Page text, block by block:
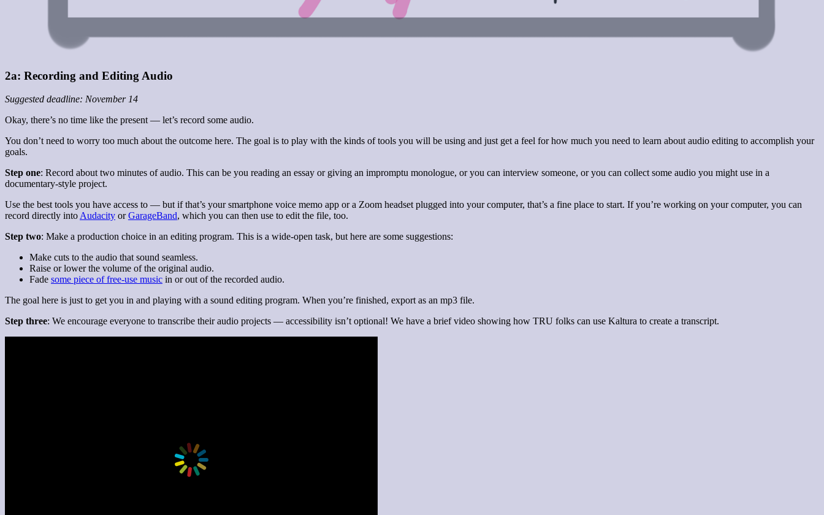
2a: Recording and Editing Audio
Suggested deadline: November 14
Okay, there’s no time like the present — let’s record some audio.
You don’t need to worry too much about the outcome here. The goal is to play with the kinds of tools you will be using and just get a feel for how much you need to learn about audio editing to accomplish your
goals.
Step one: Record about two minutes of audio. This can be you reading an essay or giving an impromptu monologue, or you can interview someone, or you can collect some audio you might use in a
documentary-style project.
Use the best tools you have access to — but if that’s your smartphone voice memo app or a Zoom headset plugged into your computer, that’s a fine place to start. If you’re working on your computer, you can
record directly into Audacity orGarageBand, which you can then use to edit the file, too.
Step two: Make a production choice in an editing program. This is a wide-open task, but here are some suggestions:
Make cuts to the audio that sound seamless.
Raise or lower the volume of the original audio.
Fade some piece of free-use music in or out of the recorded audio.
The goal here is just to get you in and playing with a sound editing program. When you’re finished, export as an mp3 file.
Step three: We encourage everyone to transcribe their audio projects — accessibility isn’t optional! We have a brief video showing how TRU folks can use Kaltura to create a transcript.